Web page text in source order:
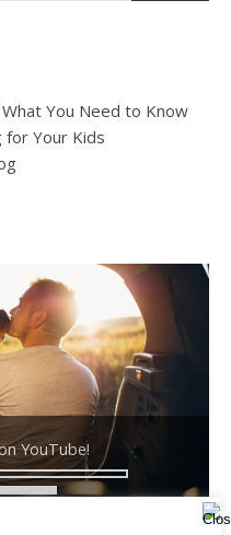
You Need to Know
Your Kids
YouTube!